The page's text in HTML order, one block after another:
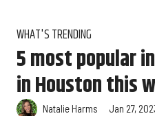
WHAT'S TRENDING
5 most popular
in Houston this
Natalie Harms Jan 27,